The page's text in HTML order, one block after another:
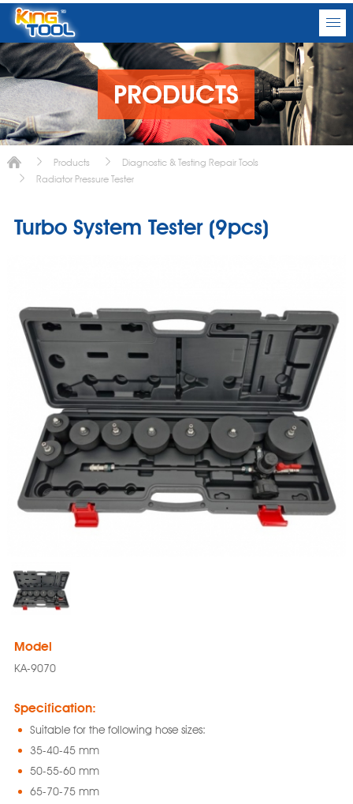
PRODUCTS
Products
Diagnostic & Testing Repair Tools
Radiator Pressure Tester
Turbo System Tester (9pcs)
Model
KA-9070
Specification:
Suitable for the following hose sizes:
35-40-45 mm
50-55-60 mm
65-70-75 mm